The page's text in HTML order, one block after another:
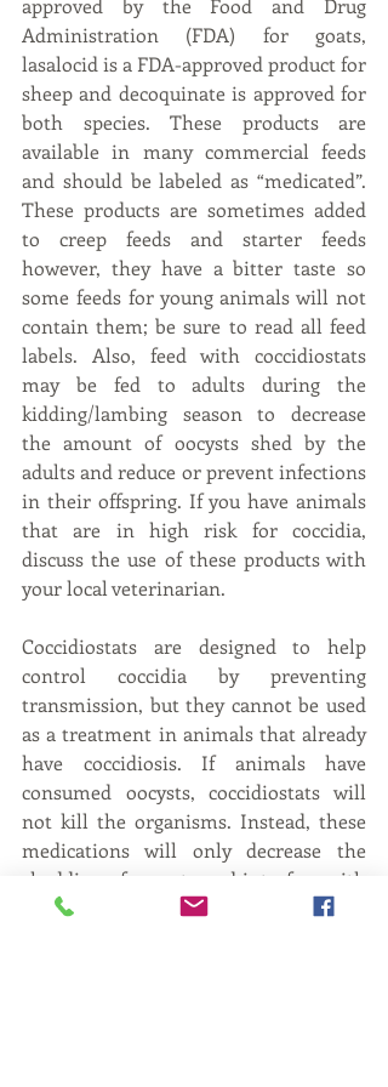
approved by the Food and Drug
Administration (FDA) for goats,
lasalocid is a FDA-approved product for
sheep and decoquinate is approved for
both species. These products are
available in many commercial feeds
and should be labeled as “medicated”.
These products are sometimes added
to creep feeds and starter feeds
however, they have a bitter taste so
some feeds for young animals will not
contain them; be sure to read all feed
labels. Also, feed with coccidiostats
may be fed to adults during the
kidding/lambing season to decrease
the amount of oocysts shed by the
adults and reduce or prevent infections
in their offspring. If you have animals
that are in high risk for coccidia,
discuss the use of these products with
your local veterinarian.
Coccidiostats are designed to help
control coccidia by preventing
transmission, but they cannot be used
as a treatment in animals that already
have coccidiosis. If animals have
consumed oocysts, coccidiostats will
not kill the organisms. Instead, these
medications will only decrease the
shedding of oocysts and interfere with
specific parts of the lifecycle.